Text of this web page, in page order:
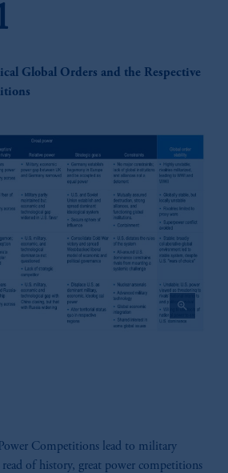
Global Orders and the Respective
zoom_in
Competitions lead to military
of history, great power competitions